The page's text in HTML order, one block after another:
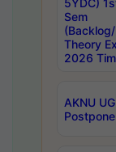
5YDC)
Sem
Theory
2026
AKNU